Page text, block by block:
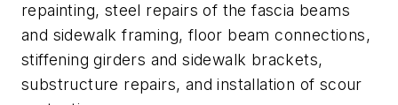
repainting, steel repairs of the fascia beams
and sidewalk framing, floor beam connections,
stiffening girders and sidewalk brackets,
substructure repairs, and installation of scour